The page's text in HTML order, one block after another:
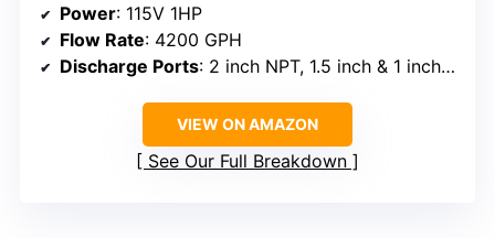
Power: 115V 1HP
Flow Rate: 4200 GPH
Discharge Ports: 2 inch NPT, 1.5 inch & 1 inch adapters
VIEW ON AMAZON
See Our Full Breakdown